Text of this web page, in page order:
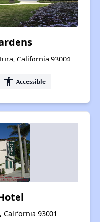
California 93004
accessibility Accessible
California 93001